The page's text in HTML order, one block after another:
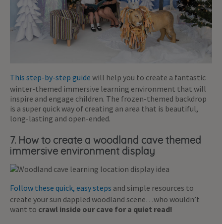
This step-by-step guide will help you to create a fantastic
winter-themed immersive learning environment that will
inspire and engage children. The frozen-themed backdrop
is a super quick way of creating an area that is beautiful,
long-lasting and open-ended.
7. How to create a woodland cave themed
immersive environment display
Follow these quick, easy steps and simple resources to
create your sun dappled woodland scene…who wouldn’t
want to crawl inside our cave for a quiet read!